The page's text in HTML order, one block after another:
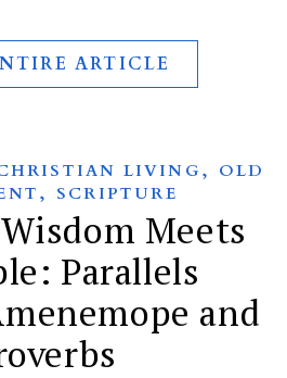
ARTICLE
LIVING , OLD
, SCRIPTURE
Meets
Parallels
and